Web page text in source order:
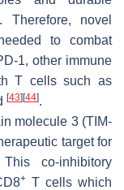
Therefore, novel
to combat
1, other immune
T cells such as
[43][44].
molecule 3 (TIM-
target for
co-inhibitory
+T cells which